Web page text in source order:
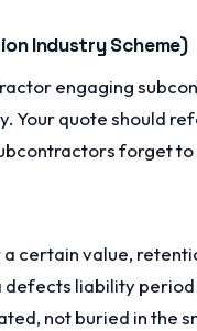
Industry Scheme)
engaging
Your quote should
forget
a certain value,
liability period
not buried in the